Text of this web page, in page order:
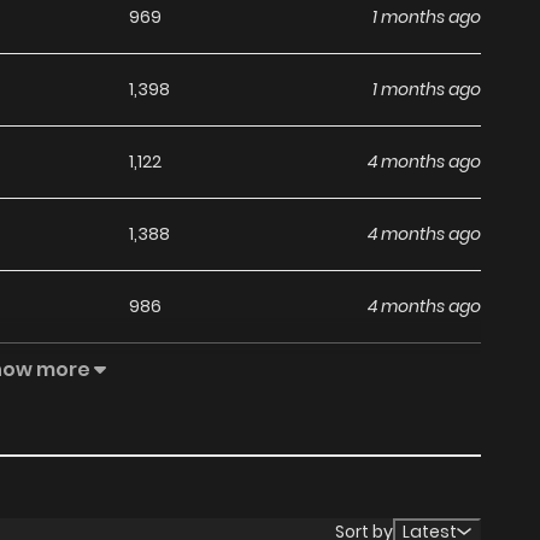
969 1 months ago
1,398 1 months ago
1,122 4 months ago
1,388 4 months ago
986 4 months ago
814 4 months ago
more
Sort by Latest